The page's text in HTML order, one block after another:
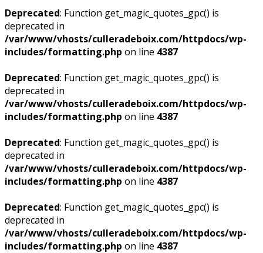
Deprecated: Function get_magic_quotes_gpc() is
deprecated in
/var/www/vhosts/culleradeboix.com/httpdocs/wp-
includes/formatting.php on line 4387
Deprecated: Function get_magic_quotes_gpc() is
deprecated in
/var/www/vhosts/culleradeboix.com/httpdocs/wp-
includes/formatting.php on line 4387
Deprecated: Function get_magic_quotes_gpc() is
deprecated in
/var/www/vhosts/culleradeboix.com/httpdocs/wp-
includes/formatting.php on line 4387
Deprecated: Function get_magic_quotes_gpc() is
deprecated in
/var/www/vhosts/culleradeboix.com/httpdocs/wp-
includes/formatting.php on line 4387